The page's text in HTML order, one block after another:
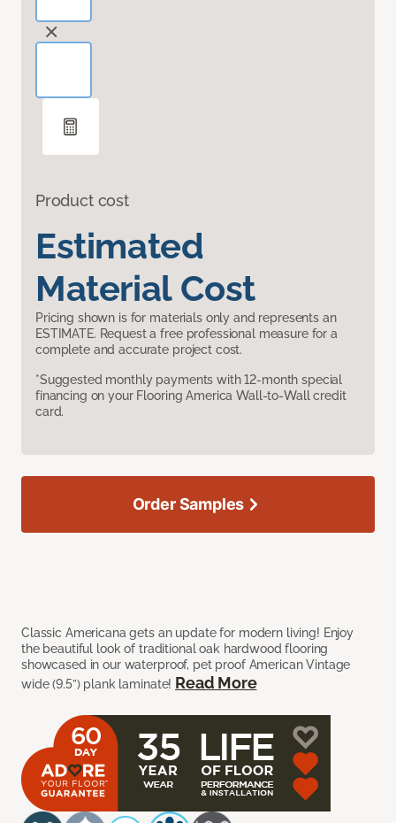
Product cost
Estimated
Material Cost
Pricing shown is for materials only and represents an
ESTIMATE. Request a free professional measure for a
complete and accurate project cost.
*Suggested monthly payments with 12-month special
financing on your Flooring America Wall-to-Wall credit
card.
Classic Americana gets an update for modern living! Enjoy
the beautiful look of traditional oak hardwood flooring
showcased in our waterproof, pet proof American Vintage
wide (9.5”) plank laminate! Read More
Order Samples